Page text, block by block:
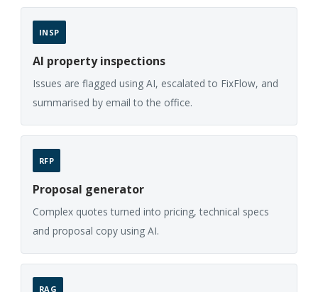
INSP
AI property inspections
Issues are flagged using AI, escalated to FixFlow, and
summarised by email to the office.
RFP
Proposal generator
Complex quotes turned into pricing, technical specs
and proposal copy using AI.
RAG